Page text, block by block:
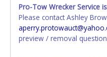
All paperwork will be
after the auction has
Auction Sales Receipt
whoever is picking up the
Pro-Tow Wrecker Service
Please contact Ashley
preview / removal